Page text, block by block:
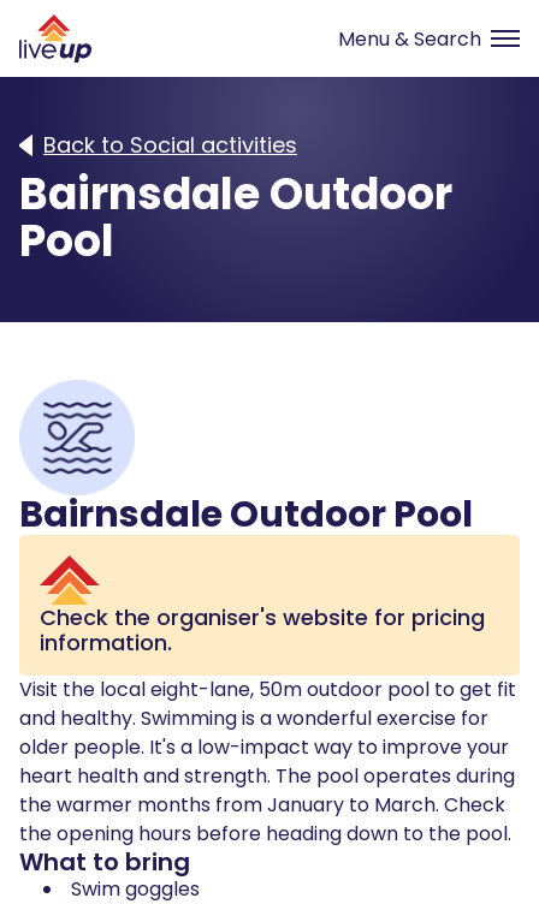
Back to Social activities
Bairnsdale Outdoor
Pool
Bairnsdale Outdoor Pool
Check the organiser's website for pricing
information.
Visit the local eight-lane, 50m outdoor pool to get fit
and healthy. Swimming is a wonderful exercise for
older people. It's a low-impact way to improve your
heart health and strength. The pool operates during
the warmer months from January to March. Check
the opening hours before heading down to the pool.
What to bring
Swim goggles